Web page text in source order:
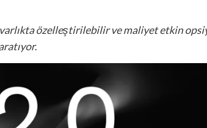
özelleştirilebilir ve maliyet etkin